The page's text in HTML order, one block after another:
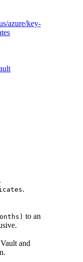
azure/key-
.
to an
and